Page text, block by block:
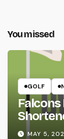
You missed
GOLF
MAY 5,